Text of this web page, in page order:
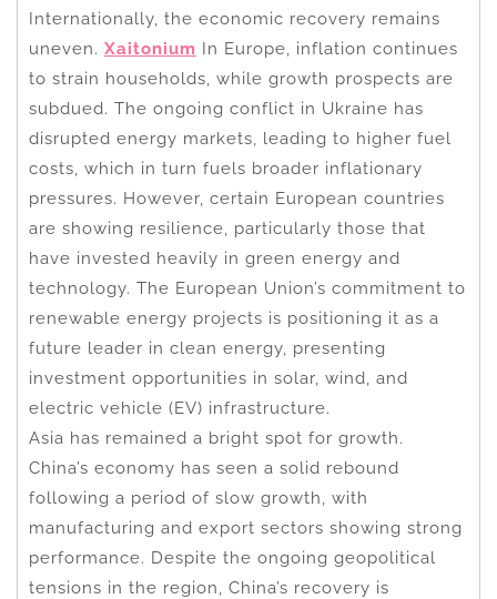
Internationally, the economic recovery remains
uneven. Xaitonium In Europe, inflation continues
to strain households, while growth prospects are
subdued. The ongoing conflict in Ukraine has
disrupted energy markets, leading to higher fuel
costs, which in turn fuels broader inflationary
pressures. However, certain European countries
are showing resilience, particularly those that
have invested heavily in green energy and
technology. The European Union’s commitment to
renewable energy projects is positioning it as a
future leader in clean energy, presenting
investment opportunities in solar, wind, and
electric vehicle (EV) infrastructure.
Asia has remained a bright spot for growth.
China’s economy has seen a solid rebound
following a period of slow growth, with
manufacturing and export sectors showing strong
performance. Despite the ongoing geopolitical
tensions in the region, China’s recovery is